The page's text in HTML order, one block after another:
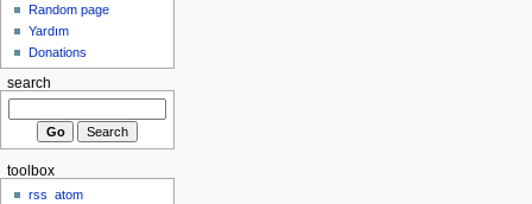
Random page
Yardım
Donations
search
toolbox
rss
atom